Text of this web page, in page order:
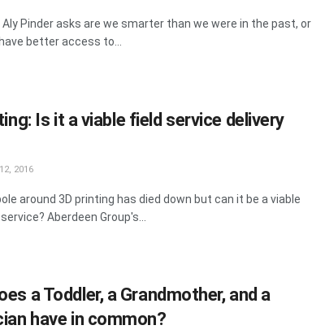
Aly Pinder asks are we smarter than we were in the past, or
better access to...
Is it a viable field service delivery
2016
around 3D printing has died down but can it be a viable
Aberdeen Group's...
a Toddler, a Grandmother, and a
have in common?